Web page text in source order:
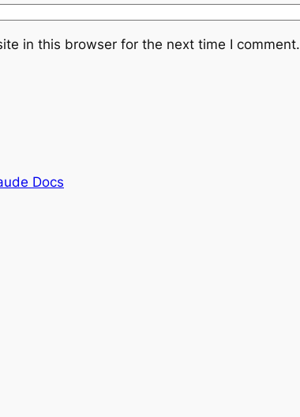
in this browser for the next time I comment.
Docs